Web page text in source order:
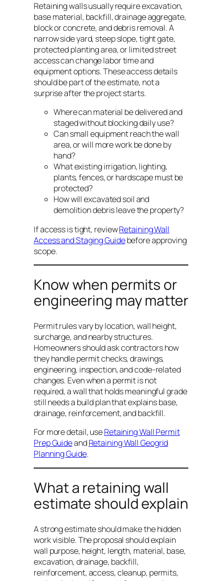
Retaining walls usually require excavation,
base material, backfill, drainage aggregate,
block or concrete, and debris removal. A
narrow side yard, steep slope, tight gate,
protected planting area, or limited street
access can change labor time and
equipment options. These access details
should be part of the estimate, not a
surprise after the project starts.
Where can material be delivered and
staged without blocking daily use?
Can small equipment reach the wall
area, or will more work be done by
hand?
What existing irrigation, lighting,
plants, fences, or hardscape must be
protected?
How will excavated soil and
demolition debris leave the property?
If access is tight, reviewRetaining Wall
Access and Staging Guidebefore approving
scope.
Know when permits or
engineering may matter
Permit rules vary by location, wall height,
surcharge, and nearby structures.
Homeowners should ask contractors how
they handle permit checks, drawings,
engineering, inspection, and code-related
changes. Even when a permit is not
required, a wall that holds meaningful grade
still needs a build plan that explains base,
drainage, reinforcement, and backfill.
For more detail, useRetaining Wall Permit
Prep GuideandRetaining Wall Geogrid
Planning Guide.
What a retaining wall
estimate should explain
A strong estimate should make the hidden
work visible. The proposal should explain
wall purpose, height, length, material, base,
excavation, drainage, backfill,
reinforcement, access, cleanup, permits,